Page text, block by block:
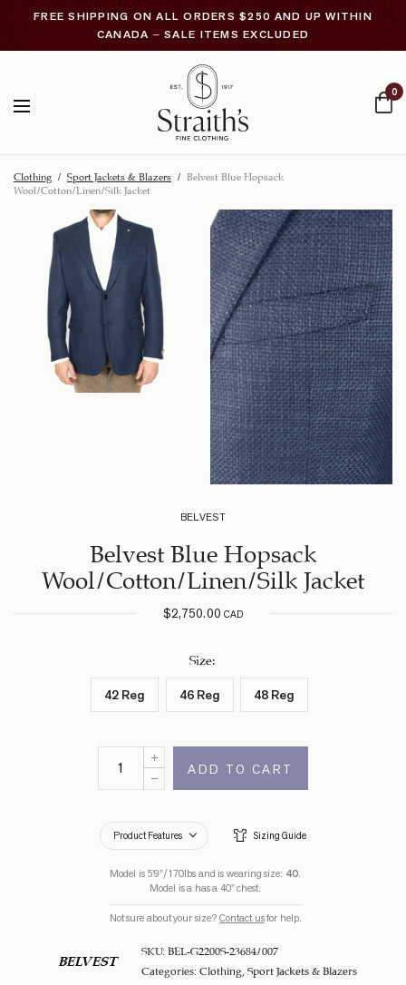
FREE SHIPPING ON ALL ORDERS $250 AND UP WITHIN
CANADA – SALE ITEMS EXCLUDED
0
Clothing / Sport Jackets & Blazers / Belvest Blue Hopsack
Wool/Cotton/Linen/Silk Jacket
BELVEST
Belvest Blue Hopsack
Wool/Cotton/Linen/Silk Jacket
$2,750.00 CAD
Size
42 Reg 46 Reg 48 Reg
ADD TO CART
Product Features Sizing Guide
Model is 5’9”/170lbs and is wearing size: 40.
Model is a has a 40" chest.
Not sure about your size? Contact usfor help.
BELVEST
SKU: BEL-G2200S-23684/007
Categories: Clothing Sport Jackets & Blazers